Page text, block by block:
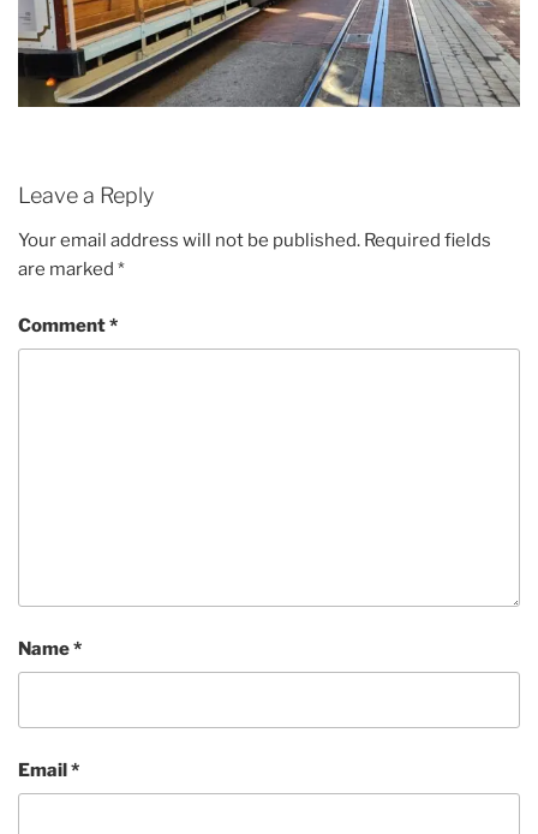
Leave a Reply
Your email address will not be published. Required fields
are marked *
Comment*
Name*
Email*